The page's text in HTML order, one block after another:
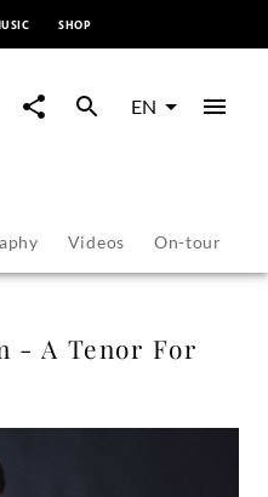
SHOP
EN
Videos On-tour
- A Tenor For